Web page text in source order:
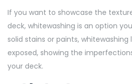
If you want to showcase the
deck, whitewashing is an option
solid stains or paints,
exposed, showing the
your deck.